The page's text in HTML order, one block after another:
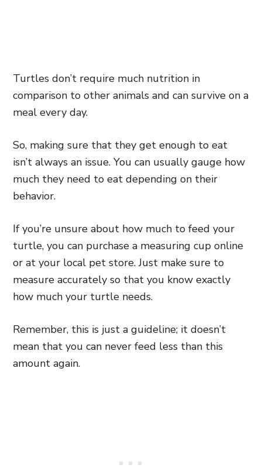
Turtles don’t require much nutrition in
comparison to other animals and can survive on a
meal every day.
So, making sure that they get enough to eat
isn’t always an issue. You can usually gauge how
much they need to eat depending on their
behavior.
If you’re unsure about how much to feed your
turtle, you can purchase a measuring cup online
or at your local pet store. Just make sure to
measure accurately so that you know exactly
how much your turtle needs.
Remember, this is just a guideline; it doesn’t
mean that you can never feed less than this
amount again.